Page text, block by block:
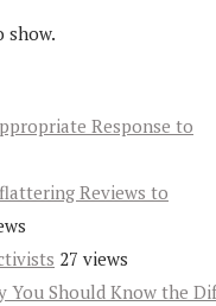
show.
Response to
Reviews to
27 views
You Should Know the